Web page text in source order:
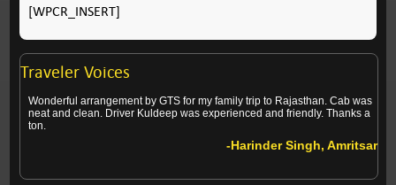
[WPCR_INSERT]
Traveler Voices
Wonderful arrangement by GTS for my family trip to Rajasthan. Cab was
neat and clean. Driver Kuldeep was experienced and friendly. Thanks a
ton.
-Harinder Singh, Amritsar